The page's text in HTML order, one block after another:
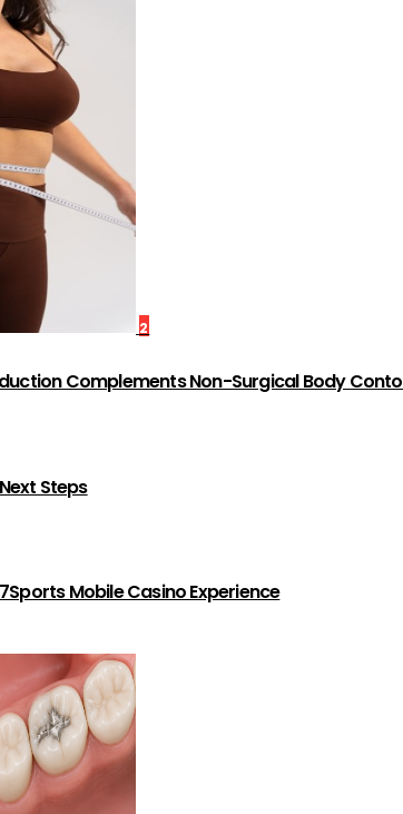
2
Complements Non-Surgical Body
Steps
Mobile Casino Experience